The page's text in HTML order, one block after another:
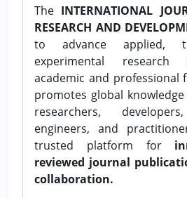
The INTERNATIONAL
RESEARCH AND
to advance applied,
experimental research
academic and professional
promotes global
researchers,
engineers, and
trusted platform for
reviewed journal
collaboration.